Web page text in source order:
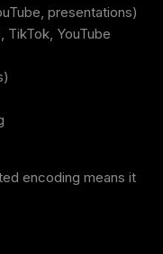
presentations)
YouTube
encoding means it